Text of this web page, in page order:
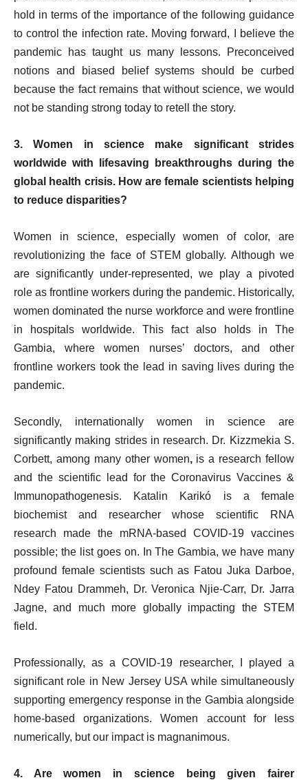
hold in terms of the importance of the following guidance
to control the infection rate. Moving forward, I believe the
pandemic has taught us many lessons. Preconceived
notions and biased belief systems should be curbed
because the fact remains that without science, we would
not be standing strong today to retell the story.
3. Women in science make significant strides
worldwide with lifesaving breakthroughs during the
global health crisis. How are female scientists helping
to reduce disparities?
Women in science, especially women of color, are
revolutionizing the face of STEM globally. Although we
are significantly under-represented, we play a pivoted
role as frontline workers during the pandemic. Historically,
women dominated the nurse workforce and were frontline
in hospitals worldwide. This fact also holds in The
Gambia, where women nurses’ doctors, and other
frontline workers took the lead in saving lives during the
pandemic.
Secondly, internationally women in science are
significantly making strides in research. Dr. Kizzmekia S.
Corbett, among many other women, is a research fellow
and the scientific lead for the Coronavirus Vaccines &
Immunopathogenesis. Katalin Karikó is a female
biochemist and researcher whose scientific RNA
research made the mRNA-based COVID-19 vaccines
possible; the list goes on. In The Gambia, we have many
profound female scientists such as Fatou Juka Darboe,
Ndey Fatou Drammeh, Dr. Veronica Njie-Carr, Dr. Jarra
Jagne, and much more globally impacting the STEM
field.
Professionally, as a COVID-19 researcher, I played a
significant role in New Jersey USA while simultaneously
supporting emergency response in the Gambia alongside
home-based organizations. Women account for less
numerically, but our impact is magnanimous.
4. Are women in science being given fairer